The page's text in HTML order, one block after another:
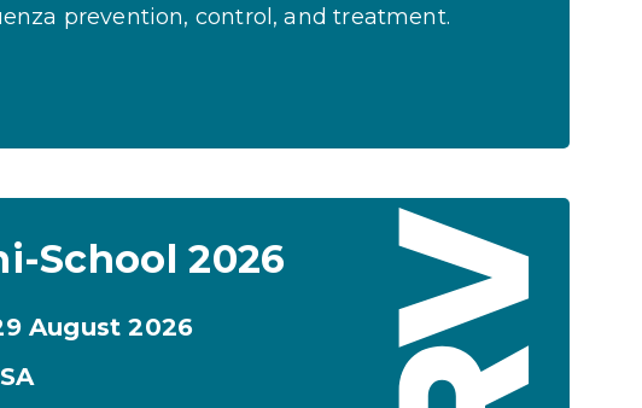
prevention, control, and treatment.
School 2026
August 2026